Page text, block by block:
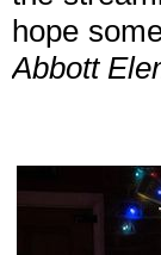
hope
Abbott